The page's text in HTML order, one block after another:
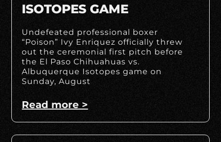
ISOTOPES GAME
Undefeated professional boxer
“Poison” Ivy Enriquez officially threw
out the ceremonial first pitch before
the El Paso Chihuahuas vs.
Albuquerque Isotopes game on
Sunday, August
Read more >